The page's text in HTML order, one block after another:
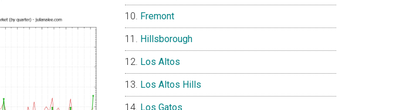
Fremont
Hillsborough
Los Altos
Los Altos Hills
Los Gatos